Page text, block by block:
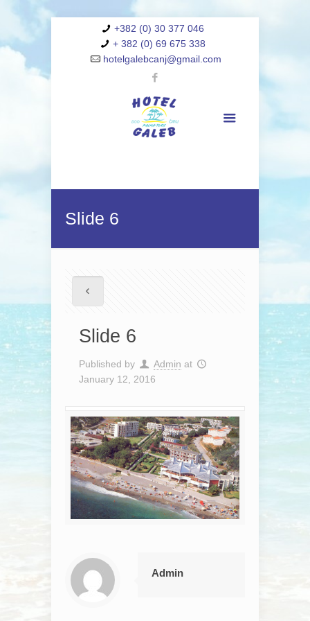
+382 (0) 30 377 046
+ 382 (0) 69 675 338
hotelgalebcanj@gmail.com
Slide 6
Slide 6
Published by Admin at
January 12, 2016
Admin